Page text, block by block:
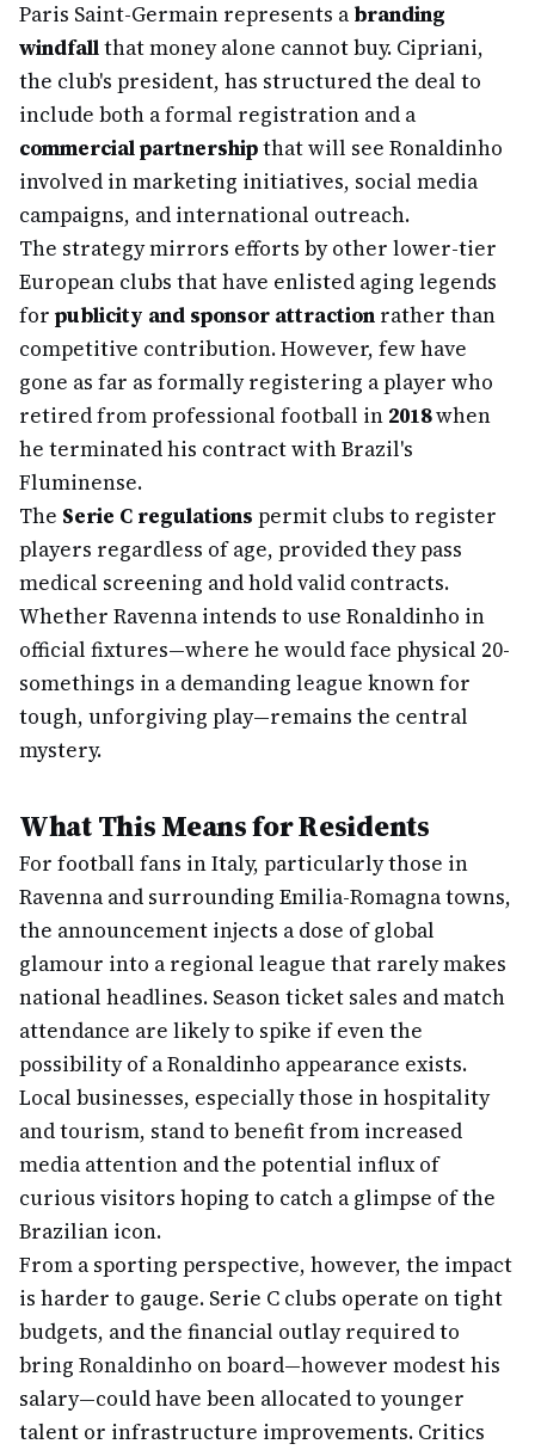
Paris Saint-Germain represents a branding
windfallthat money alone cannot buy. Cipriani,
the club's president, has structured the deal to
include both a formal registration and a
commercial partnershipthat will see Ronaldinho
involved in marketing initiatives, social media
campaigns, and international outreach.
The strategy mirrors efforts by other lower-tier
European clubs that have enlisted aging legends
for publicity and sponsor attraction rather than
competitive contribution. However, few have
gone as far as formally registering a player who
retired from professional football in 2018when
he terminated his contract with Brazil's
Fluminense.
The Serie C regulations permit clubs to register
players regardless of age, provided they pass
medical screening and hold valid contracts.
Whether Ravenna intends to use Ronaldinho in
official fixtures—where he would face physical 20-
somethings in a demanding league known for
tough, unforgiving play—remains the central
mystery.
What This Means for Residents
For football fans in Italy, particularly those in
Ravenna and surrounding Emilia-Romagna towns,
the announcement injects a dose of global
glamour into a regional league that rarely makes
national headlines. Season ticket sales and match
attendance are likely to spike if even the
possibility of a Ronaldinho appearance exists.
Local businesses, especially those in hospitality
and tourism, stand to benefit from increased
media attention and the potential influx of
curious visitors hoping to catch a glimpse of the
Brazilian icon.
From a sporting perspective, however, the impact
is harder to gauge. Serie C clubs operate on tight
budgets, and the financial outlay required to
bring Ronaldinho on board—however modest his
salary—could have been allocated to younger
talent or infrastructure improvements. Critics